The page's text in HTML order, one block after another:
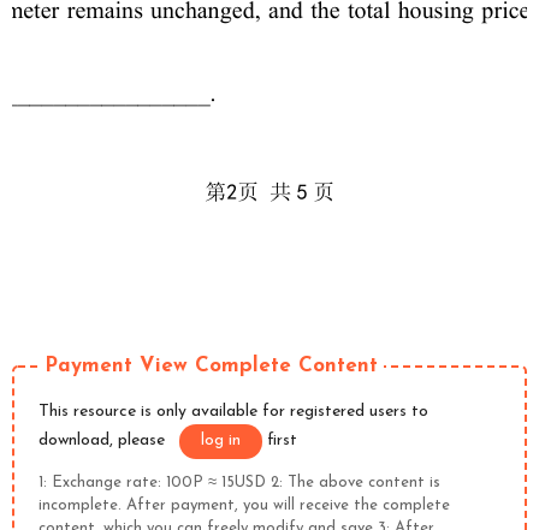
Payment View Complete Content
This resource is only available for registered users to
download, please
log in first
1: Exchange rate: 100P ≈ 15USD 2: The above content is
incomplete. After payment, you will receive the complete